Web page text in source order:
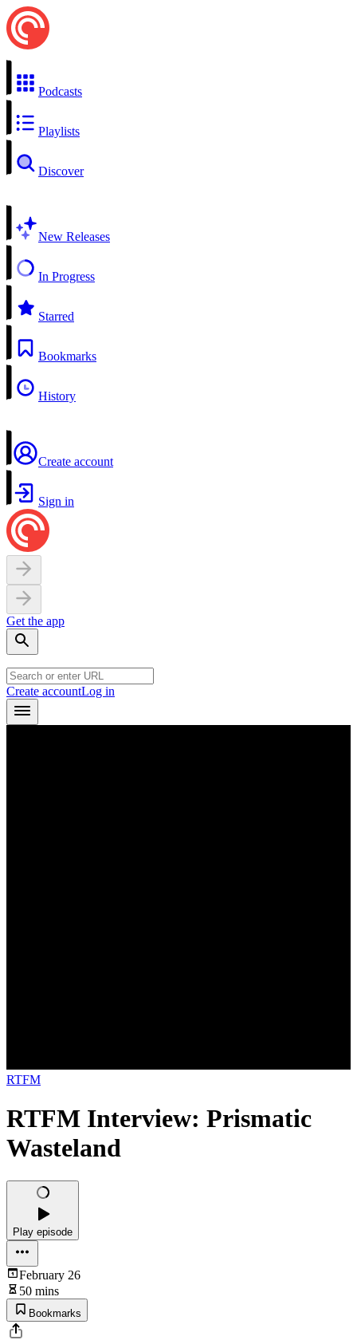
Podcasts
Playlists
Discover
New Releases
In Progress
Starred
Bookmarks
History
Create account
Sign in
Get the app
Create accountLog in
RTFM
RTFM Interview: Prismatic
Wasteland
Play episode
February 26
50 mins
Bookmarks